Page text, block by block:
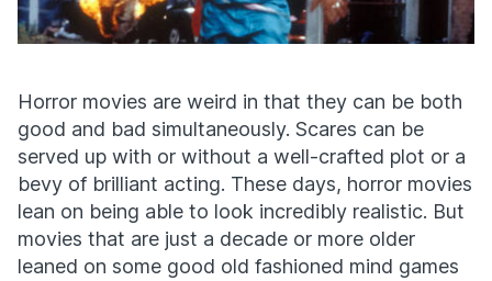
Horror movies are weird in that they can be both
good and bad simultaneously. Scares can be
served up with or without a well-crafted plot or a
bevy of brilliant acting. These days, horror movies
lean on being able to look incredibly realistic. But
movies that are just a decade or more older
leaned on some good old fashioned mind games